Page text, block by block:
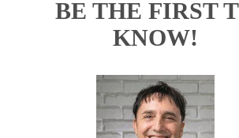
BE THE FIRST
KNOW!